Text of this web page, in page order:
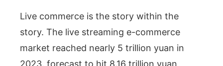
Live commerce is the story within the
story. The live streaming e-commerce
market reached nearly 5 trillion yuan in
2023, forecast to hit 8.16 trillion yuan